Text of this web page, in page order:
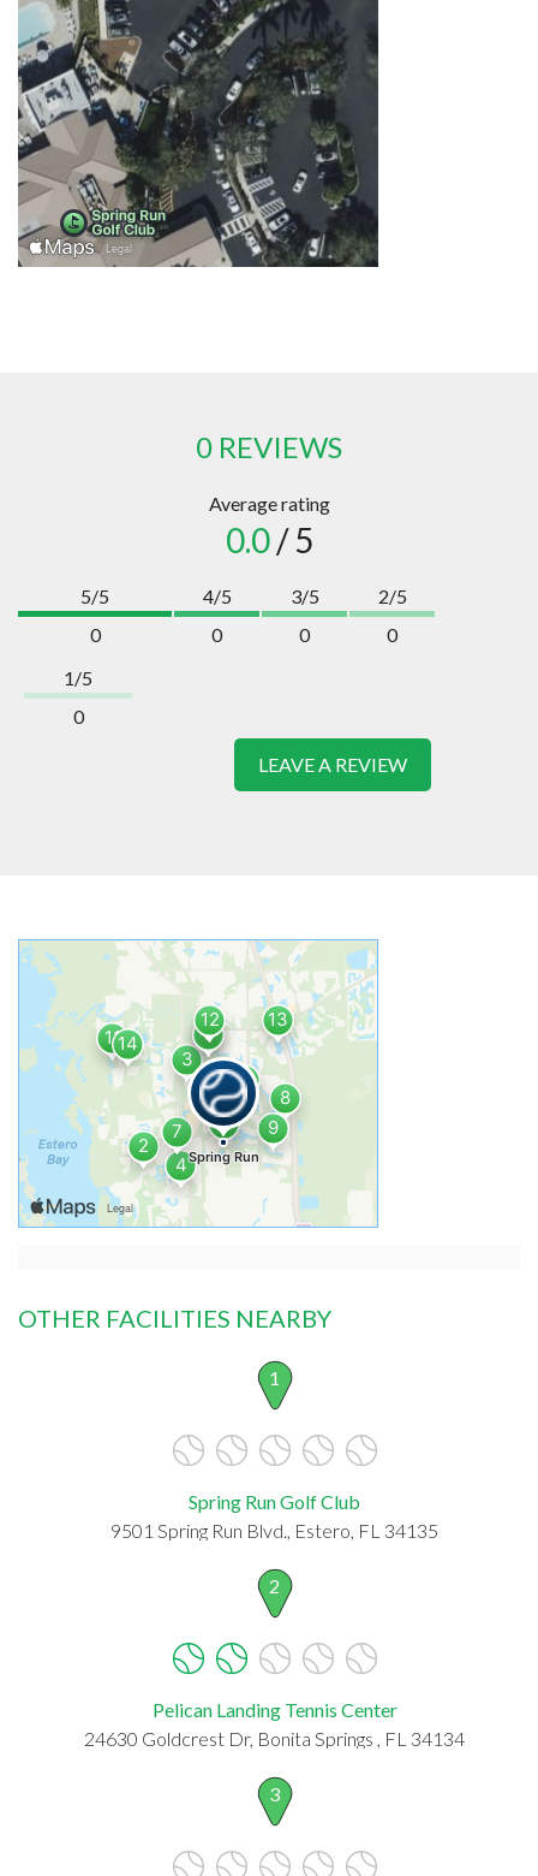
0 REVIEWS
Average rating
0.0/ 5
5/5
0
4/5
0
3/5
0
2/5
0
1/5
0
LEAVE A REVIEW
OTHER FACILITIES NEARBY
1
Spring Run Golf Club
9501 Spring Run Blvd., Estero, FL 34135
2
Pelican Landing Tennis Center
24630 Goldcrest Dr, Bonita Springs , FL 34134
3